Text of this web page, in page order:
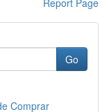
Report Page
Go
Comprar